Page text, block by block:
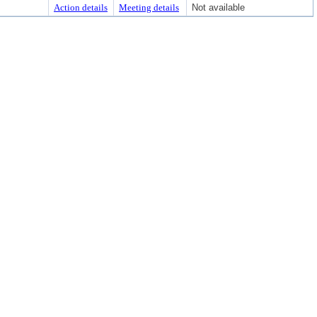
Action details Meeting details Not available